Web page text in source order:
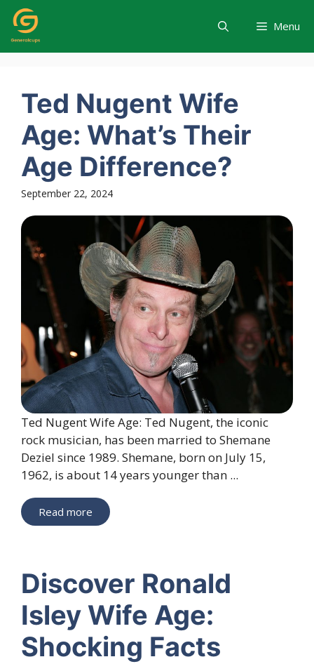
Skip
content
Menu
Ted Nugent Wife
Age: What’s Their
Age Difference?
September 22, 2024
Ted Nugent Wife Age: Ted Nugent, the iconic
rock musician, has been married to Shemane
Deziel since 1989. Shemane, born on July 15,
1962, is about 14 years younger than ...
Read more
Discover Ronald
Isley Wife Age:
Shocking Facts